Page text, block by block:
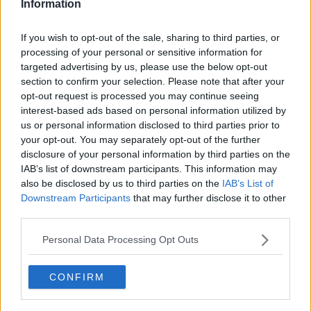
Information
If you wish to opt-out of the sale, sharing to third parties, or
processing of your personal or sensitive information for
targeted advertising by us, please use the below opt-out
section to confirm your selection. Please note that after your
opt-out request is processed you may continue seeing
interest-based ads based on personal information utilized by
us or personal information disclosed to third parties prior to
your opt-out. You may separately opt-out of the further
disclosure of your personal information by third parties on the
IAB’s list of downstream participants. This information may
also be disclosed by us to third parties on the IAB’s List of
Downstream Participants that may further disclose it to other
Personal Data Processing Opt Outs
CONFIRM
I aim to craft narratives that go deeper than results
through or a veteran fighting off Father Time, I try to
capture the heartbeat behind the headlines.
See author's posts
claps 0
visitors 0
Previous article
"I'm sure we'll have
another good match"
Bencic in Rome
Next article
Tsonga, Simon among
wildcards announced
for 2022 Roland
Garros